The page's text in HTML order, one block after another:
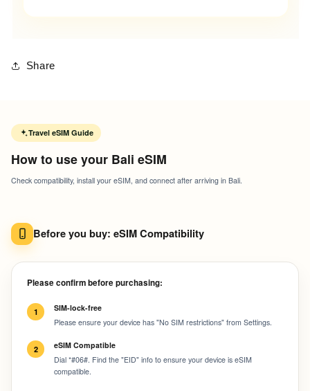
Share
Travel eSIM Guide
How to use your Bali eSIM
Check compatibility, install your eSIM, and connect after arriving in Bali.
Before you buy: eSIM Compatibility
Please confirm before purchasing:
1
SIM-lock-free
Please ensure your device has "No SIM restrictions" from Settings.
2
eSIM Compatible
Dial *#06#. Find the "EID" info to ensure your device is eSIM
compatible.